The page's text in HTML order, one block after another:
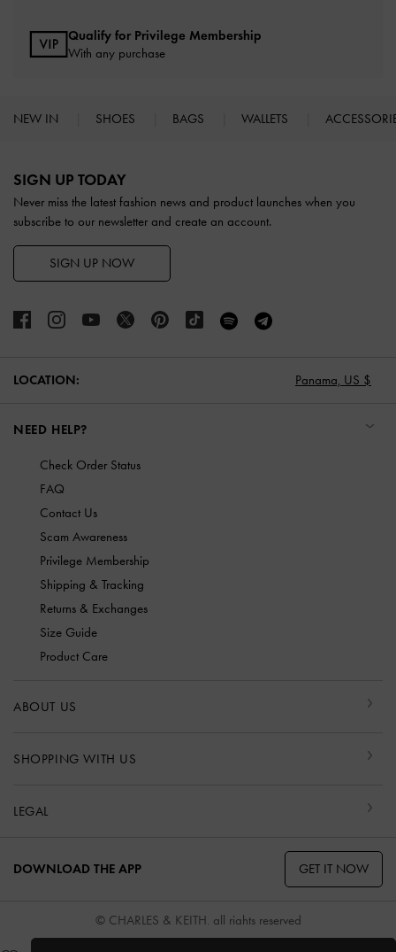
Qualify for Privilege Membership
With any purchase
NEW IN SHOES BAGS WALLETS
SIGN UP TODAY
Never miss the latest fashion news and product launches when you
subscribe to our newsletter and create an account.
SIGN UP NOW
LOCATION: Panama, US $
NEED HELP?
Check Order Status
FAQ
Contact Us
Scam Awareness
Privilege Membership
Shipping & Tracking
Returns & Exchanges
Size Guide
Product Care
ABOUT US
SHOPPING WITH US
LEGAL
DOWNLOAD THE APP GET IT NOW
© CHARLES & KEITH, all rights reserved